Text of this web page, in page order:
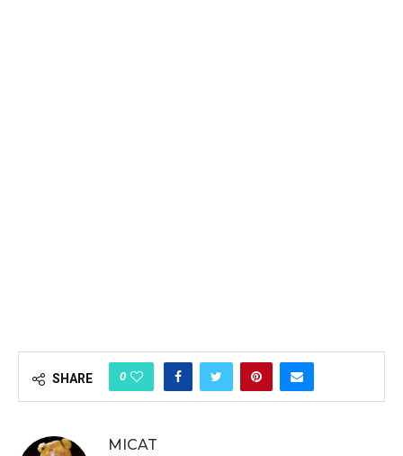
SHARE 0
MICAT